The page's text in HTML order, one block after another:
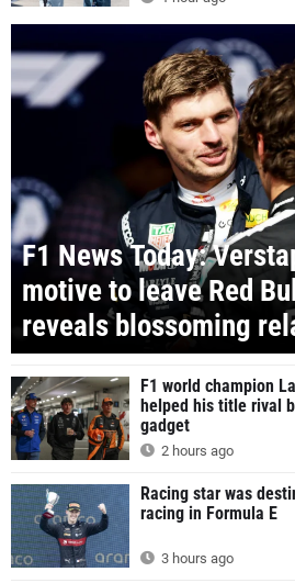
F1 News Today:
motive to leave Red
reveals blossoming
F1 world champion
helped his title rival
gadget
2 hours ago
Racing star was
racing in Formula E
3 hours ago